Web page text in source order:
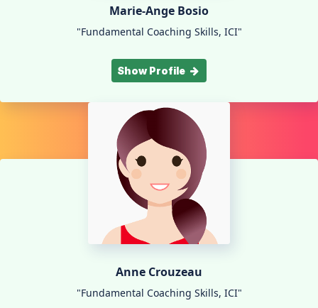
Marie-Ange Bosio
"Fundamental Coaching Skills, ICI"
Show Profile
Anne Crouzeau
"Fundamental Coaching Skills, ICI"